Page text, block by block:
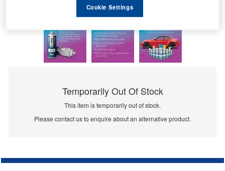
Temporarily Out Of Stock
This item is temporarily out of stock.
Please contact us to enquire about an alternative product.
Cookie Settings